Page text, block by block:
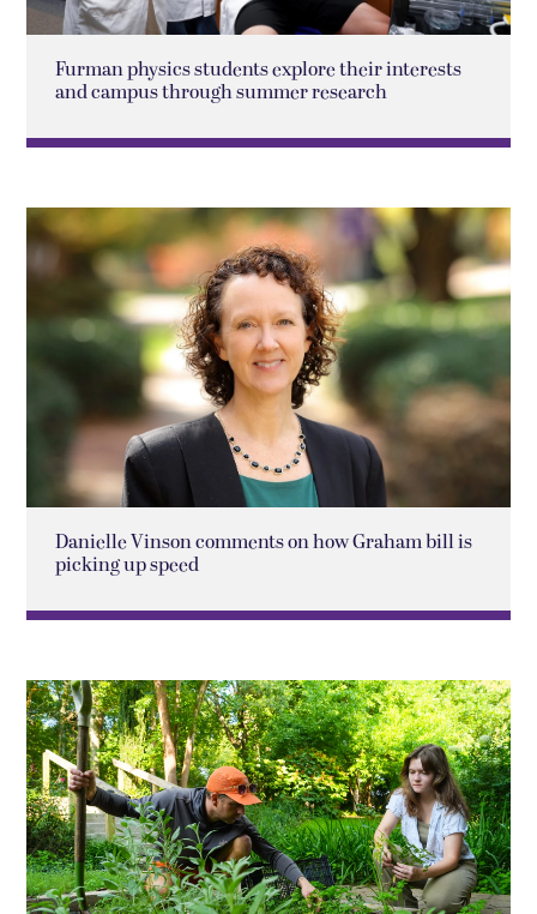
Furman physics students explore their interests
and campus through summer research
Danielle Vinson comments on how Graham bill is
picking up speed